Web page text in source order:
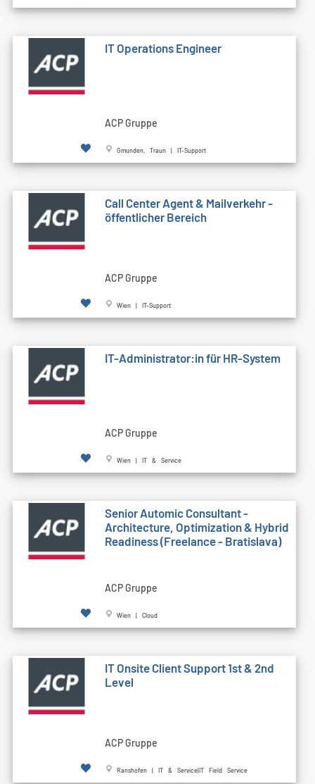
IT Operations Engineer
ACP Gruppe
Gmunden, Traun | IT-Support
Call Cen­ter Agent & Mailverkehr -
öffentlicher Bereich
ACP Gruppe
Wien | IT-Support
IT-Administrator:in für HR-System
ACP Gruppe
Wien | IT & Service
Senior Automic Consultant -
Architecture, Optimization & Hybrid
Readiness (Freelance - Bratislava)
ACP Gruppe
Wien | Cloud
IT Onsite Client Support 1st & 2nd
Level
ACP Gruppe
Ranshofen | IT & Service|IT Field Service